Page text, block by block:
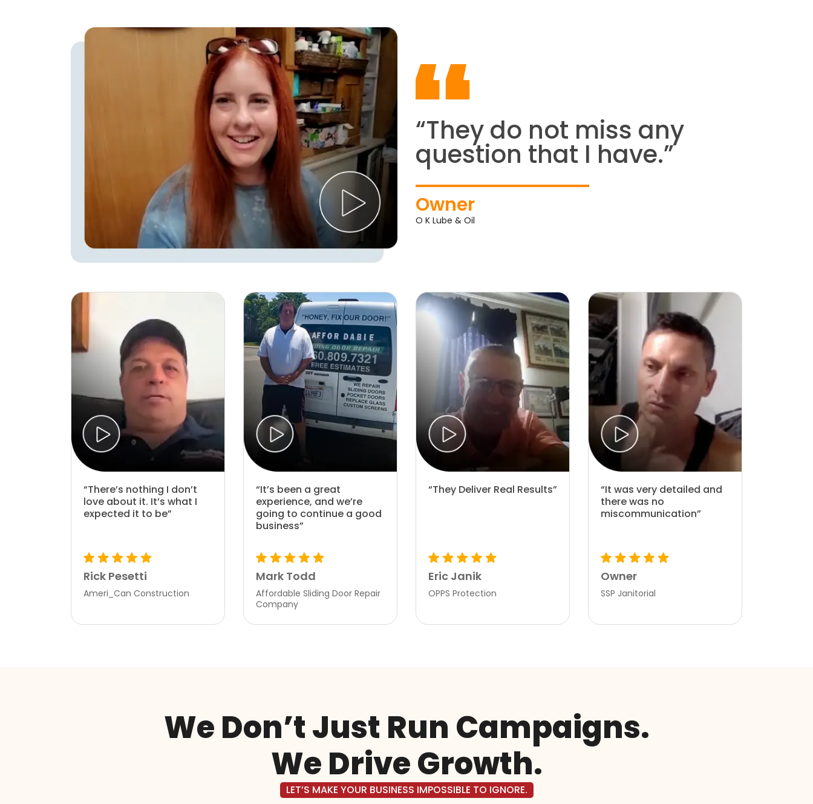
“They do not miss any
question that I have.”
Owner
O K Lube & Oil
“There’s nothing I don’t
love about it. It’s what I
expected it to be”
Rick Pesetti
Ameri_Can Construction
“It’s been a great
experience, and we’re
going to continue a good
business”
Mark Todd
Affordable Sliding Door Repair
Company
“They Deliver Real Results”
Eric Janik
OPPS Protection
“It was very detailed and
there was no
miscommunication”
Owner
SSP Janitorial
We Don’t Just Run Campaigns.
We Drive Growth.
LET’S MAKE YOUR BUSINESS IMPOSSIBLE TO IGNORE.